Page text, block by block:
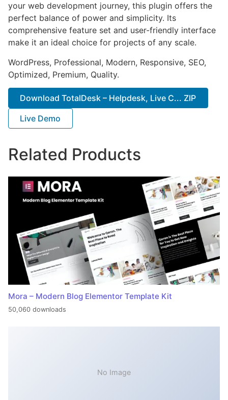
your web development journey, this plugin offers the
perfect balance of power and simplicity. Its
comprehensive feature set and user-friendly interface
make it an ideal choice for projects of any scale.
WordPress, Professional, Modern, Responsive, SEO,
Optimized, Premium, Quality.
Download TotalDesk – Helpdesk, Live C... ZIP
Live Demo
Related Products
Mora – Modern Blog Elementor Template Kit
50,060 downloads
No Image